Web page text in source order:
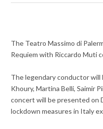
The Teatro Massimo di
Requiem with Riccardo Muti
The legendary conductor will
Khoury, Martina Belli, Saimir
concert will be presented on
lockdown measures in Italy